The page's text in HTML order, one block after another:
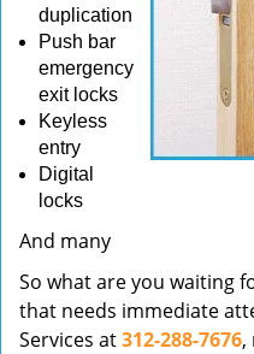
duplication
Push bar
emergency
exit locks
Keyless
entry
Digital
locks
And many
So what are you waiting
that needs immediate
Services at312-288-7676,